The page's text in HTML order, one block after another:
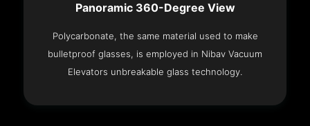
Panoramic 360-Degree View
Polycarbonate, the same material used to make
bulletproof glasses, is employed in Nibav Vacuum
Elevators unbreakable glass technology.